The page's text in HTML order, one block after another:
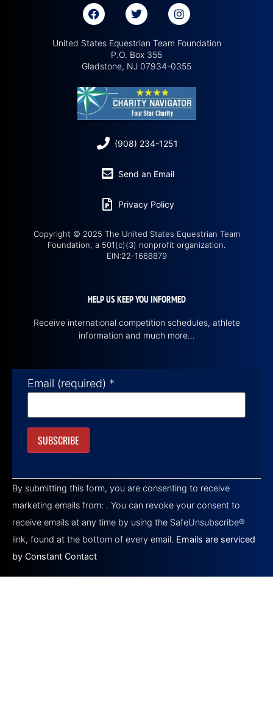
United States Equestrian Team Foundation
P.O. Box 355
Gladstone, NJ 07934-0355
(908) 234-1251
Send an Email
Privacy Policy
Copyright © 2025 The United States Equestrian Team
Foundation, a 501(c)(3) nonprofit organization.
EIN:22-1668879
HELP US KEEP YOU INFORMED
Receive international competition schedules, athlete
information and much more…
Email (required) *
Contact
Use.
Please
leave
this field
blank.
By submitting this form, you are consenting to receive
marketing emails from: . You can revoke your consent to
receive emails at any time by using the SafeUnsubscribe®
link, found at the bottom of every email. Emails are serviced
by Constant Contact